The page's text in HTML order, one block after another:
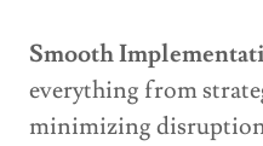
Smooth
everything from
minimizing